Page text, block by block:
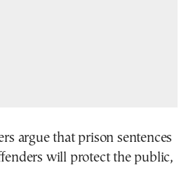
argue that prison sentences
will protect the public,